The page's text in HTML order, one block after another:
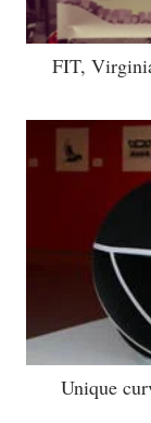
FIT,
Unique